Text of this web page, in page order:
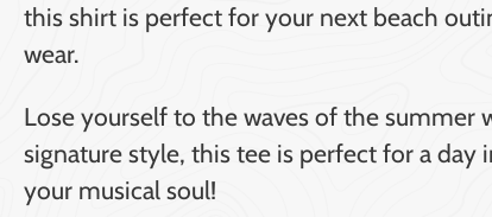
this shirt is perfect for your next beach
wear.
Lose yourself to the waves of the summer
signature style, this tee is perfect for a
your musical soul!